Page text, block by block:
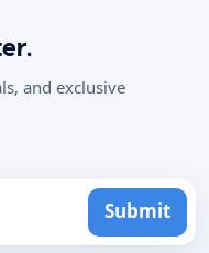
and exclusive
Submit